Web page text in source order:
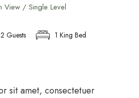
View / Single Level
2 Guests
1 King Bed
sit amet, consectetuer